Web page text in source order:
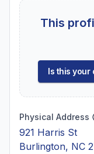
This
Is this your
Physical Address
921 Harris St
Burlington, NC